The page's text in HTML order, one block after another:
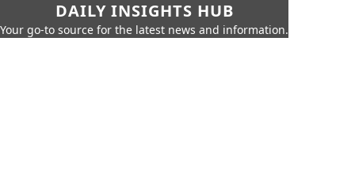
DAILY INSIGHTS HUB
Your go-to source for the latest news and information.